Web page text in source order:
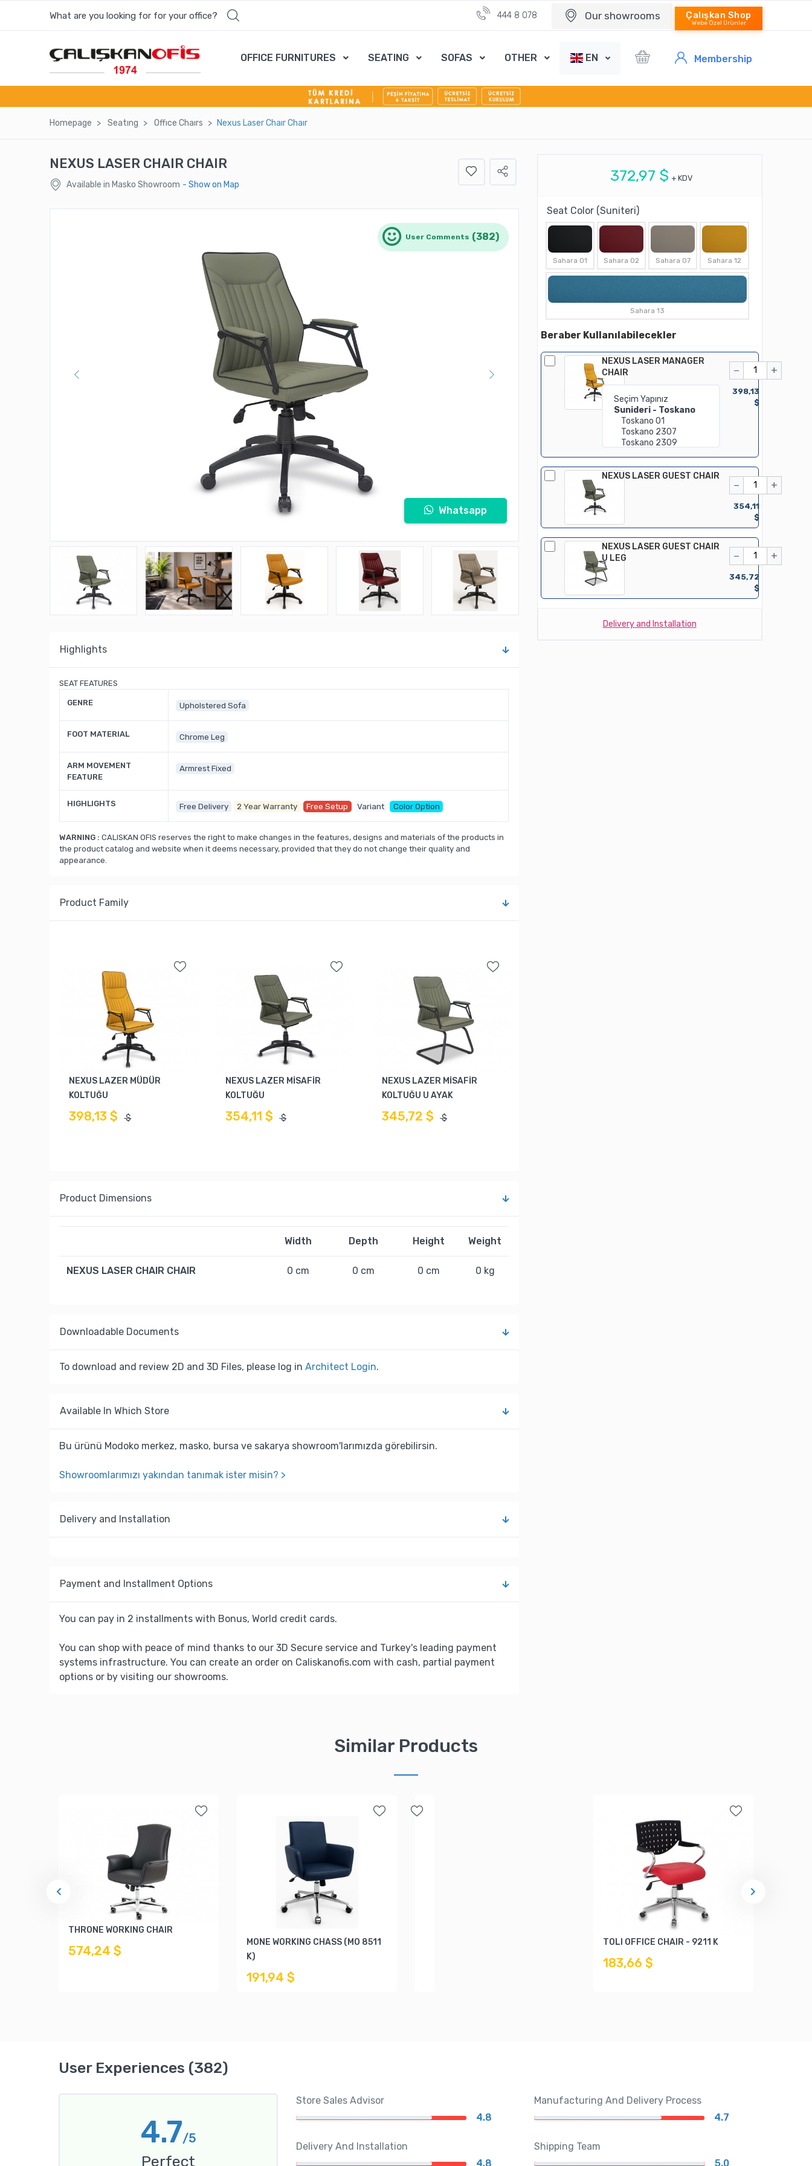
What are you looking for for your office?
Most wanted products
ZIGZAG LONG ENTRANCE COUNTER
SENSITIVE EXECUTIVE CHAIR-IR1001
444 8 078 Our showrooms Çalışkan Shop
Webe Özel Ürünler
OFFICE FURNITURES SEATING SOFAS OTHER EN Membership
Homepage Seatıng Offıce Chaırs Nexus Laser Chaır Chaır
NEXUS LASER CHAIR CHAIR
Available in Masko Showroom - Show on Map
User Comments (382)
Whatsapp
Highlights
SEAT FEATURES
GENRE Upholstered Sofa
FOOT MATERIAL Chrome Leg
ARM MOVEMENT
FEATURE
Armrest Fixed
HIGHLIGHTS Free Delivery 2 Year Warranty Free Setup Variant Color Option
WARNING : CALISKAN OFIS reserves the right to make changes in the features, designs and materials of the products in
the product catalog and website when it deems necessary, provided that they do not change their quality and
appearance.
Product Family
NEXUS LAZER MÜDÜR
KOLTUĞU
398,13 $ $
NEXUS LAZER MİSAFİR
KOLTUĞU
354,11 $ $
NEXUS LAZER MİSAFİR
KOLTUĞU U AYAK
345,72 $ $
Product Dimensions
Width Depth Height Weight
NEXUS LASER CHAIR CHAIR 0 cm 0 cm 0 cm 0 kg
Downloadable Documents
To download and review 2D and 3D Files, please log inArchitect Login.
Available In Which Store
Bu ürünü Modoko merkez, masko, bursa ve sakarya showroom'larımızda görebilirsin.
Showroomlarımızı yakından tanımak ister misin? >
Delivery and Installation
Payment and Installment Options
You can pay in 2 installments with Bonus, World credit cards.
You can shop with peace of mind thanks to our 3D Secure service and Turkey's leading payment
systems infrastructure. You can create an order on Caliskanofis.com with cash, partial payment
options or by visiting our showrooms.
372,97 $ + KDV
Seat Color (Suniteri)
Sahara 01 Sahara 02 Sahara 07 Sahara 12
Sahara 13
Beraber Kullanılabilecekler
NEXUS LASER MANAGER
CHAIR
− +
398,13
$
NEXUS LASER GUEST CHAIR
− +
354,11
$
NEXUS LASER GUEST CHAIR
U LEG
− +
345,72
$
Delivery and Installation
Similar Products
THRONE WORKING CHAIR
574,24 $
MONE WORKING CHASS (MO 8511
K)
191,94 $
TOLI OFFICE CHAIR - 9211 K
183,66 $
User Experiences (382)
4.7/5
Perfect
Store Sales Advisor
4.8
Manufacturing And Delivery Process
4.7
Delivery And Installation
4.8
Shipping Team
5.0